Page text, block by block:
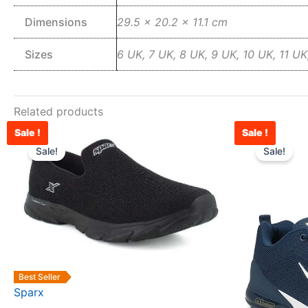
Dimensions 29.5 × 20.2 × 11.1 cm
Sizes 6 UK, 7 UK, 8 UK, 9 UK, 10 UK, 11
Related products
Sale !
Best Seller
Sale!
Sparx
price
was:
₹2,500.00.₹1,879.00.
This
product
multiple
variants.
The
options
Sale !
Sale!